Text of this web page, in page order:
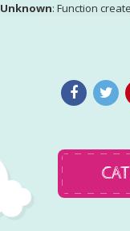
Unknown: Function